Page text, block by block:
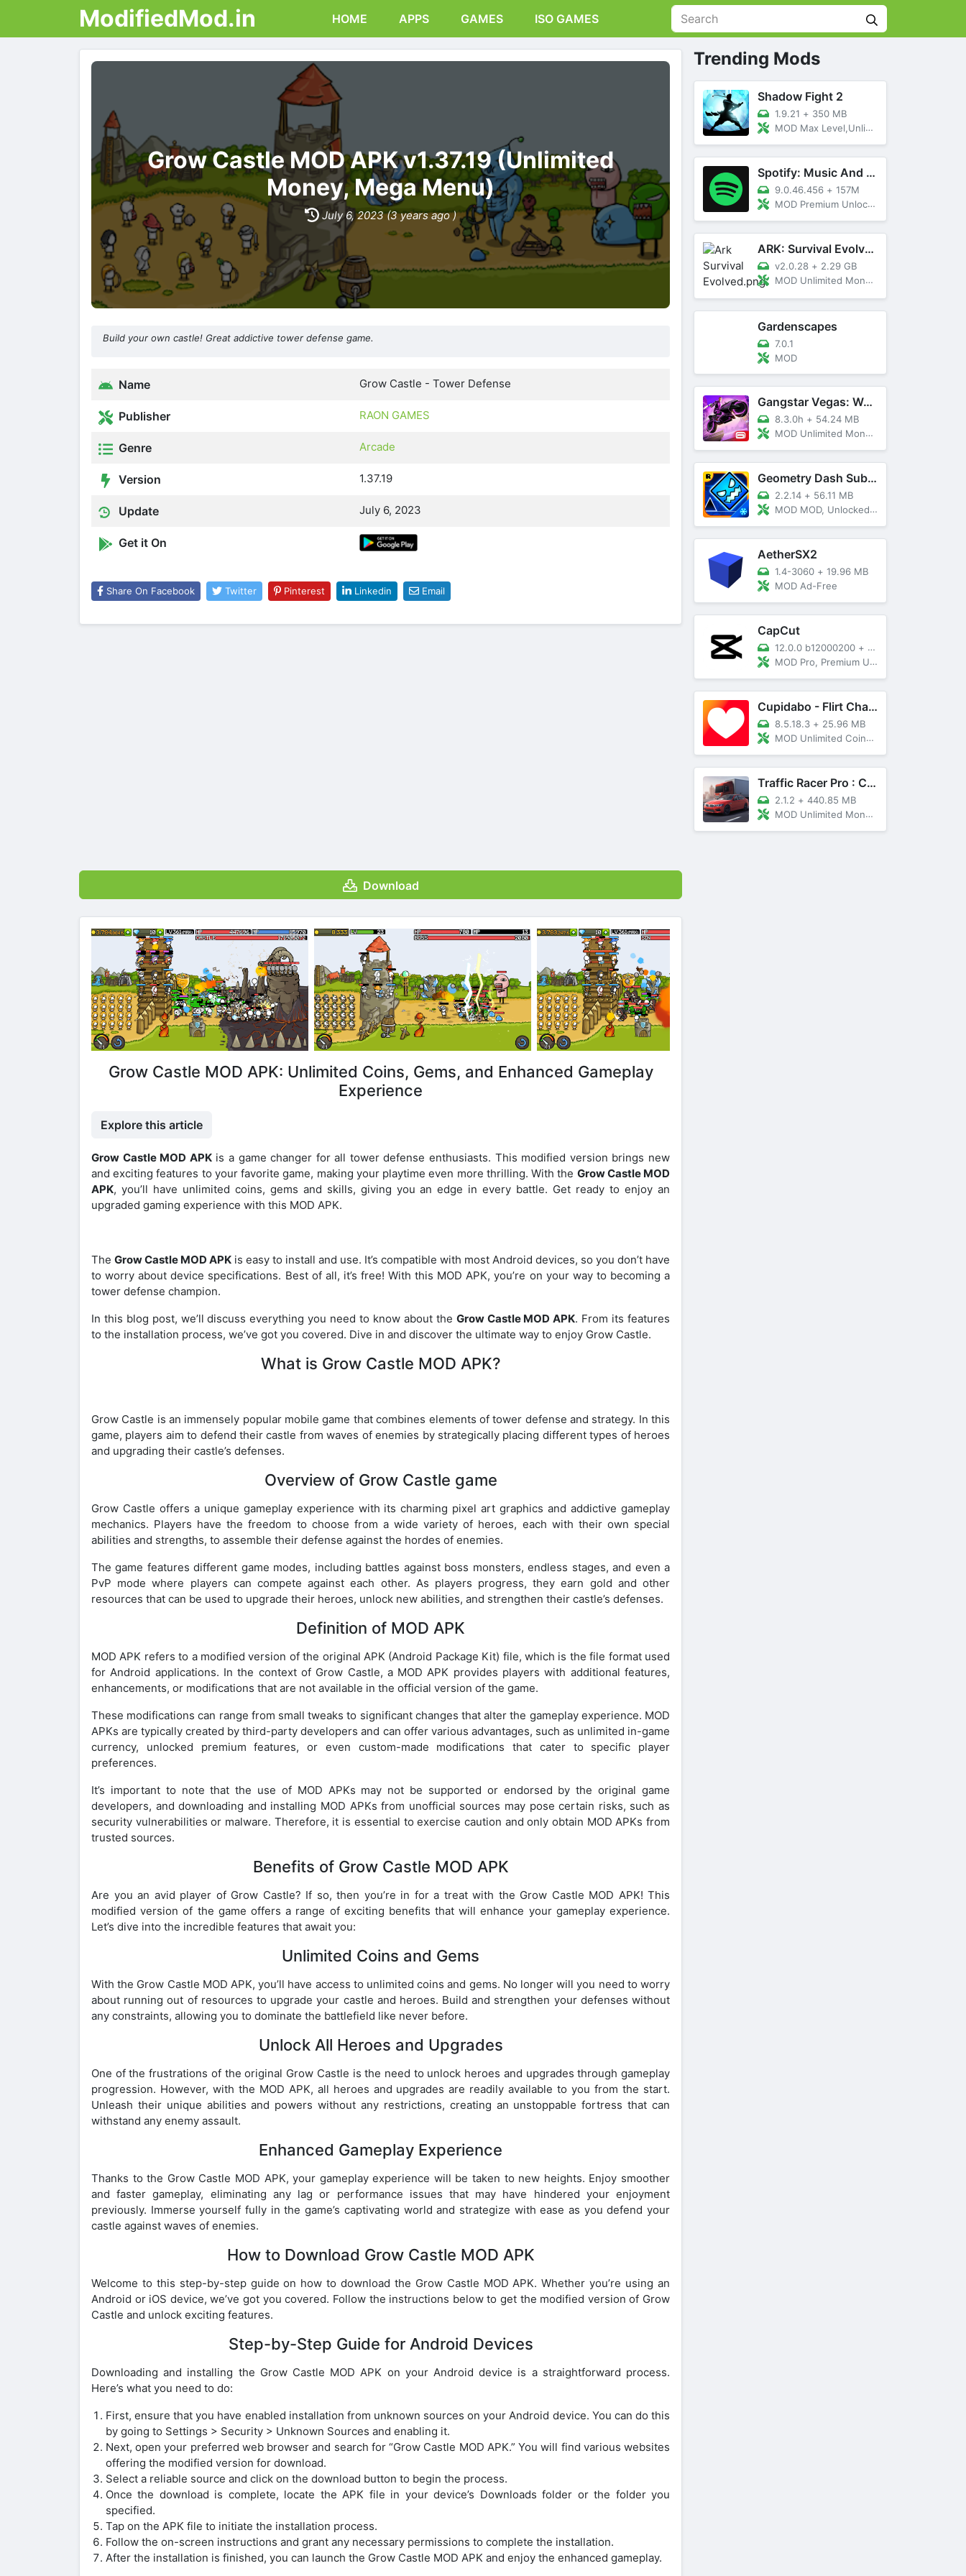
ModifiedMod.in HOME APPS GAMES ISO GAMES
Grow Castle MOD APK v1.37.19 (Unlimited
Money, Mega Menu)
July 6, 2023 (3 years ago )
Build your own castle! Great addictive tower defense game.
Name Grow Castle - Tower Defense
Publisher RAON GAMES
Genre Arcade
Version 1.37.19
Update July 6, 2023
Get it On
Share On Facebook Twitter Pinterest Linkedin Email
Download
Grow Castle MOD APK: Unlimited Coins, Gems, and Enhanced Gameplay
Experience
Explore this article
Grow Castle MOD APKis a game changer for all tower defense enthusiasts. This modified version brings new
and exciting features to your favorite game, making your playtime even more thrilling. With the Grow Castle MOD
APK, you’ll have unlimited coins, gems and skills, giving you an edge in every battle. Get ready to enjoy an
upgraded gaming experience with this MOD APK.
The Grow Castle MOD APK is easy to install and use. It’s compatible with most Android devices, so you don’t have
to worry about device specifications. Best of all, it’s free! With this MOD APK, you’re on your way to becoming a
tower defense champion.
In this blog post, we’ll discuss everything you need to know about the Grow Castle MOD APK. From its features
to the installation process, we’ve got you covered. Dive in and discover the ultimate way to enjoy Grow Castle.
What is Grow Castle MOD APK?
Grow Castle is an immensely popular mobile game that combines elements of tower defense and strategy. In this
game, players aim to defend their castle from waves of enemies by strategically placing different types of heroes
and upgrading their castle’s defenses.
Overview of Grow Castle game
Grow Castle offers a unique gameplay experience with its charming pixel art graphics and addictive gameplay
mechanics. Players have the freedom to choose from a wide variety of heroes, each with their own special
abilities and strengths, to assemble their defense against the hordes of enemies.
The game features different game modes, including battles against boss monsters, endless stages, and even a
PvP mode where players can compete against each other. As players progress, they earn gold and other
resources that can be used to upgrade their heroes, unlock new abilities, and strengthen their castle’s defenses.
Definition of MOD APK
MOD APK refers to a modified version of the original APK (Android Package Kit) file, which is the file format used
for Android applications. In the context of Grow Castle, a MOD APK provides players with additional features,
enhancements, or modifications that are not available in the official version of the game.
These modifications can range from small tweaks to significant changes that alter the gameplay experience. MOD
APKs are typically created by third-party developers and can offer various advantages, such as unlimited in-game
currency, unlocked premium features, or even custom-made modifications that cater to specific player
preferences.
It’s important to note that the use of MOD APKs may not be supported or endorsed by the original game
developers, and downloading and installing MOD APKs from unofficial sources may pose certain risks, such as
security vulnerabilities or malware. Therefore, it is essential to exercise caution and only obtain MOD APKs from
trusted sources.
Benefits of Grow Castle MOD APK
Are you an avid player of Grow Castle? If so, then you’re in for a treat with the Grow Castle MOD APK! This
modified version of the game offers a range of exciting benefits that will enhance your gameplay experience.
Let’s dive into the incredible features that await you:
Unlimited Coins and Gems
With the Grow Castle MOD APK, you’ll have access to unlimited coins and gems. No longer will you need to worry
about running out of resources to upgrade your castle and heroes. Build and strengthen your defenses without
any constraints, allowing you to dominate the battlefield like never before.
Unlock All Heroes and Upgrades
One of the frustrations of the original Grow Castle is the need to unlock heroes and upgrades through gameplay
progression. However, with the MOD APK, all heroes and upgrades are readily available to you from the start.
Unleash their unique abilities and powers without any restrictions, creating an unstoppable fortress that can
withstand any enemy assault.
Enhanced Gameplay Experience
Thanks to the Grow Castle MOD APK, your gameplay experience will be taken to new heights. Enjoy smoother
and faster gameplay, eliminating any lag or performance issues that may have hindered your enjoyment
previously. Immerse yourself fully in the game’s captivating world and strategize with ease as you defend your
castle against waves of enemies.
How to Download Grow Castle MOD APK
Welcome to this step-by-step guide on how to download the Grow Castle MOD APK. Whether you’re using an
Android or iOS device, we’ve got you covered. Follow the instructions below to get the modified version of Grow
Castle and unlock exciting features.
Step-by-Step Guide for Android Devices
Downloading and installing the Grow Castle MOD APK on your Android device is a straightforward process.
Here’s what you need to do:
First, ensure that you have enabled installation from unknown sources on your Android device. You can do this
by going to Settings > Security > Unknown Sources and enabling it.
Next, open your preferred web browser and search for “Grow Castle MOD APK.” You will find various websites
offering the modified version for download.
Select a reliable source and click on the download button to begin the process.
Once the download is complete, locate the APK file in your device’s Downloads folder or the folder you
specified.
Tap on the APK file to initiate the installation process.
Follow the on-screen instructions and grant any necessary permissions to complete the installation.
After the installation is finished, you can launch the Grow Castle MOD APK and enjoy the enhanced gameplay.
Trending Mods
Shadow Fight 2
1.9.21 + 350 MB
MOD Max Level,Unlimited All,Titan Unlocked
Spotify: Music And Podcasts
9.0.46.456 + 157M
MOD Premium Unlocked
ARK: Survival Evolved
v2.0.28 + 2.29 GB
MOD Unlimited Money, Menu, Primal Pass
Gardenscapes
7.0.1
MOD
Gangstar Vegas: World Of Crime
8.3.0h + 54.24 MB
MOD Unlimited Money and Diamond, VIP 10
Geometry Dash SubZero
2.2.14 + 56.11 MB
MOD MOD, Unlocked, God Mode
AetherSX2
1.4-3060 + 19.96 MB
MOD Ad-Free
CapCut
12.0.0 b12000200 + 89 MB
MOD Pro, Premium Unlocked
Cupidabo - Flirt Chat & Dating
8.5.18.3 + 25.96 MB
MOD Unlimited Coins, AD Free
Traffic Racer Pro : Car Games
2.1.2 + 440.85 MB
MOD Unlimited Money, Unlocked